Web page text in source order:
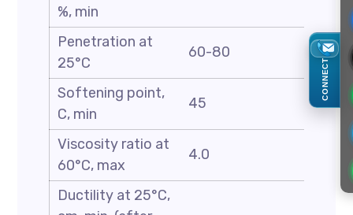
%, min
Penetration at
25°C
60-80
Softening point,
C, min
45
Viscosity ratio at
60°C, max
4.0
Ductility at 25°C,
CONNECT